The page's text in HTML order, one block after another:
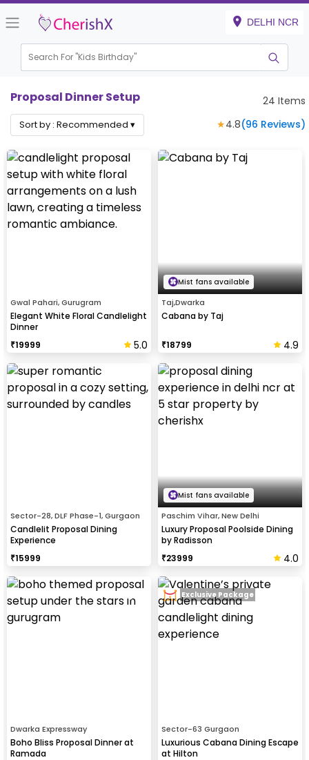
DELHI NCR
Search For "Kids Birthday"
Proposal Dinner Setup 24 Items
Sort by : Recommended ▾ ★4.8(96 Reviews)
Gwal Pahari, Gurugram
Elegant White Floral Candlelight
Dinner
₹19999 5.0
Mist fans available
Taj,Dwarka
Cabana by Taj
₹18799 4.9
Sector-28, DLF Phase-1, Gurgaon
Candlelit Proposal Dining
Experience
₹15999
Mist fans available
Paschim Vihar, New Delhi
Luxury Proposal Poolside Dining
by Radisson
₹23999 4.0
Dwarka Expressway
Boho Bliss Proposal Dinner at
Ramada
Sector-63 Gurgaon
Luxurious Cabana Dining Escape
at Hilton
Exclusive Package